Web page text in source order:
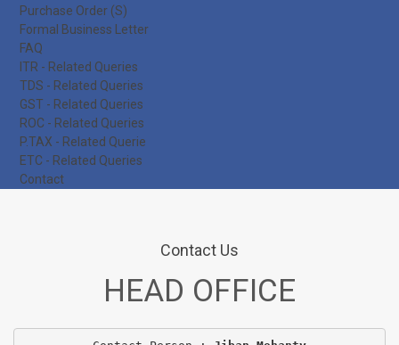
Purchase Order (S)
Formal Business Letter
FAQ
ITR - Related Queries
TDS - Related Queries
GST - Related Queries
ROC - Related Queries
P.TAX - Related Querie
ETC - Related Queries
Contact
Contact Us
HEAD OFFICE